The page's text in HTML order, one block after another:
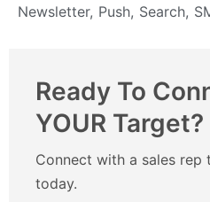
Newsletter, Push, Search,
Ready To
YOUR Target?
Connect with a sales rep
today.